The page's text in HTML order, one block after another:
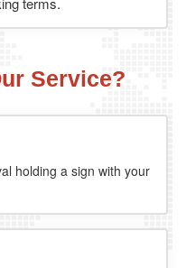
Service?
holding a sign with your